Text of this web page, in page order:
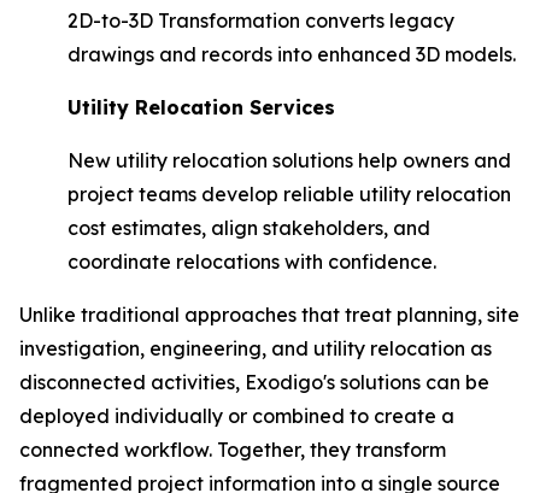
2D-to-3D Transformation converts legacy
drawings and records into enhanced 3D models.
Utility Relocation Services
New utility relocation solutions help owners and
project teams develop reliable utility relocation
cost estimates, align stakeholders, and
coordinate relocations with confidence.
Unlike traditional approaches that treat planning, site
investigation, engineering, and utility relocation as
disconnected activities, Exodigo's solutions can be
deployed individually or combined to create a
connected workflow. Together, they transform
fragmented project information into a single source